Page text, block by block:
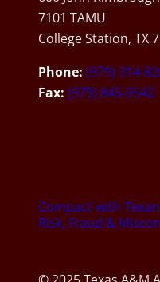
7101 TAMU
College Station, TX
Phone: (979) 314-
Fax: (979) 845-9542
Compact with
Risk, Fraud &